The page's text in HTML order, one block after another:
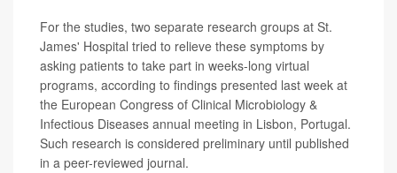
For the studies, two separate research groups at St.
James' Hospital tried to relieve these symptoms by
asking patients to take part in weeks-long virtual
programs, according to findings presented last week at
the European Congress of Clinical Microbiology &
Infectious Diseases annual meeting in Lisbon, Portugal.
Such research is considered preliminary until published
in a peer-reviewed journal.